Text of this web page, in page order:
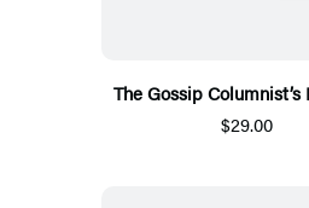
The Gossip Columnist’s
$29.00